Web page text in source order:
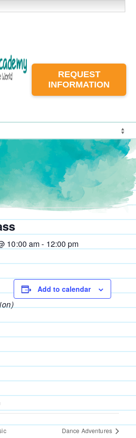
REQUEST
INFORMATION
10:00 am- 12:00 pm
Add to calendar
Dance Adventures